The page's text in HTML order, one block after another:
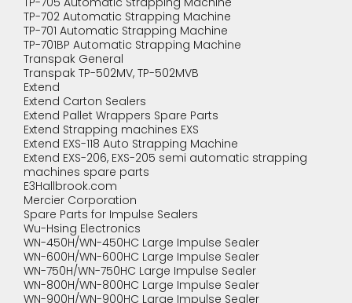
TP-702 Automatic Strapping Machine
TP-701 Automatic Strapping Machine
TP-701BP Automatic Strapping Machine
Transpak General
Transpak TP-502MV, TP-502MVB
Extend
Extend Carton Sealers
Extend Pallet Wrappers Spare Parts
Extend Strapping machines EXS
Extend EXS-118 Auto Strapping Machine
Extend EXS-206, EXS-205 semi automatic strapping
machines spare parts
E3Hallbrook.com
Mercier Corporation
Spare Parts for Impulse Sealers
Wu-Hsing Electronics
WN-450H/WN-450HC Large Impulse Sealer
WN-600H/WN-600HC Large Impulse Sealer
WN-750H/WN-750HC Large Impulse Sealer
WN-800H/WN-800HC Large Impulse Sealer
WN-900H/WN-900HC Large Impulse Sealer